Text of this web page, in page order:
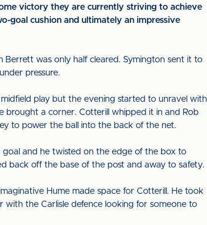
victory they are currently striving to achieve
goal cushion and ultimately an impressive
was only half cleared. Symington sent it to
pressure.
play but the evening started to unravel with
brought a corner. Cotterill whipped it in and Rob
to power the ball into the back of the net.
and he twisted on the edge of the box to
back off the base of the post and away to safety.
Hume made space for Cotterill. He took
the Carlisle defence looking for someone to